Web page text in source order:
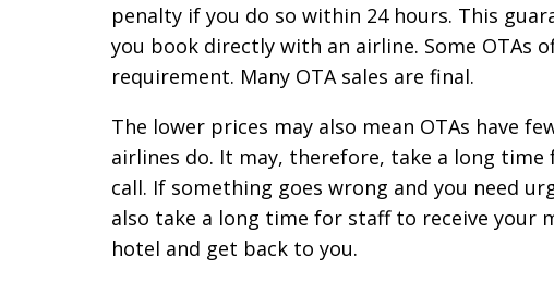
penalty if you do so within 24 hours. This
you book directly with an airline. Some OTAs
requirement. Many OTA sales are final.
The lower prices may also mean OTAs have
airlines do. It may, therefore, take a long
call. If something goes wrong and you need
also take a long time for staff to receive your
hotel and get back to you.